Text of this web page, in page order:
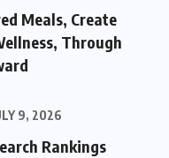
Meals, Create
Through
9, 2026
Rankings